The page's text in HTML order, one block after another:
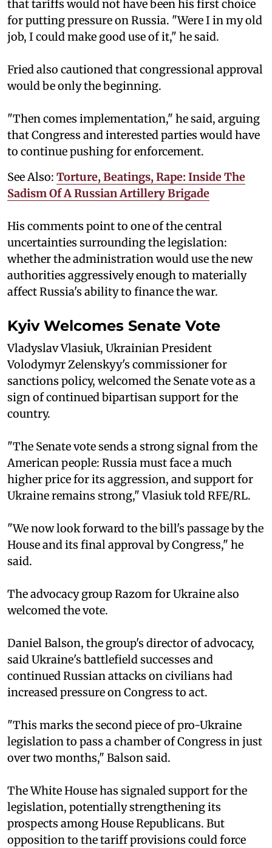
that tariffs would not have been his first choice
for putting pressure on Russia. "Were I in my old
job, I could make good use of it," he said.
Fried also cautioned that congressional approval
would be only the beginning.
"Then comes implementation," he said, arguing
that Congress and interested parties would have
to continue pushing for enforcement.
See Also: Torture, Beatings, Rape: Inside The
Sadism Of A Russian Artillery Brigade
His comments point to one of the central
uncertainties surrounding the legislation:
whether the administration would use the new
authorities aggressively enough to materially
affect Russia's ability to finance the war.
Kyiv Welcomes Senate Vote
Vladyslav Vlasiuk, Ukrainian President
Volodymyr Zelenskyy's commissioner for
sanctions policy, welcomed the Senate vote as a
sign of continued bipartisan support for the
country.
"The Senate vote sends a strong signal from the
American people: Russia must face a much
higher price for its aggression, and support for
Ukraine remains strong," Vlasiuk told RFE/RL.
"We now look forward to the bill's passage by the
House and its final approval by Congress," he
said.
The advocacy group Razom for Ukraine also
welcomed the vote.
Daniel Balson, the group's director of advocacy,
said Ukraine's battlefield successes and
continued Russian attacks on civilians had
increased pressure on Congress to act.
"This marks the second piece of pro-Ukraine
legislation to pass a chamber of Congress in just
over two months," Balson said.
The White House has signaled support for the
legislation, potentially strengthening its
prospects among House Republicans. But
opposition to the tariff provisions could force